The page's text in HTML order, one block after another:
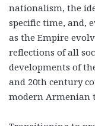
nationalism, the
specific time, and,
as the Empire
reflections of all
developments of
and 20th century
modern Armenian